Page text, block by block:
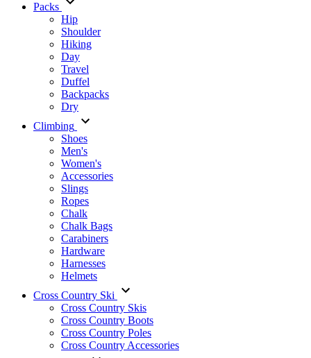
Packs
Hip
Shoulder
Hiking
Day
Travel
Duffel
Backpacks
Dry
Climbing
Shoes
Men's
Women's
Accessories
Slings
Ropes
Chalk
Chalk Bags
Carabiners
Hardware
Harnesses
Helmets
Cross Country Ski
Cross Country Skis
Cross Country Boots
Cross Country Poles
Cross Country Accessories